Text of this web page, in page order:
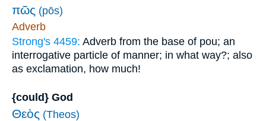
πῶς (pōs)
Adverb
Strong's 4459: Adverb from the base of pou; an
interrogative particle of manner; in what way?; also
as exclamation, how much!
{could} God
Θεὸς (Theos)